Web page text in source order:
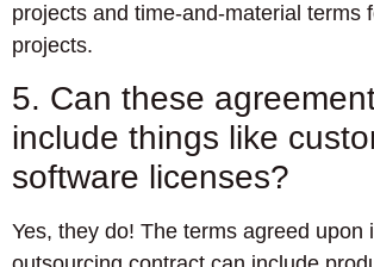
projects and time-and-material terms
projects.
5. Can these
include things like
software licenses?
Yes, they do! The terms agreed upon